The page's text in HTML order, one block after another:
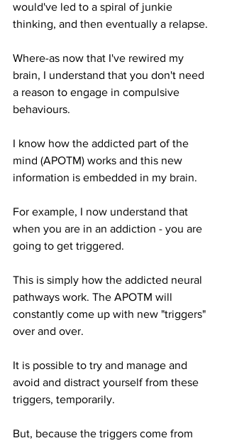
would've led to a spiral of junkie
thinking, and then eventually a relapse.
Where-as now that I've rewired my
brain, I understand that you don't need
a reason to engage in compulsive
behaviours.
I know how the addicted part of the
mind (APOTM) works and this new
information is embedded in my brain.
For example, I now understand that
when you are in an addiction - you are
going to get triggered.
This is simply how the addicted neural
pathways work. The APOTM will
constantly come up with new "triggers"
over and over.
It is possible to try and manage and
avoid and distract yourself from these
triggers, temporarily.
But, because the triggers come from